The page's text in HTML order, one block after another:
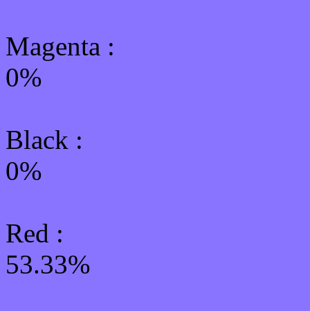
Magenta :
0%
Black :
0%
Red :
53.33%